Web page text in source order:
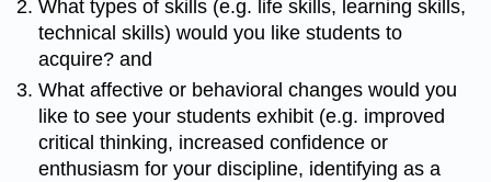
What types of skills (e.g. life skills, learning skills,
technical skills) would you like students to
acquire? and
What affective or behavioral changes would you
like to see your students exhibit (e.g. improved
critical thinking, increased confidence or
enthusiasm for your discipline, identifying as a